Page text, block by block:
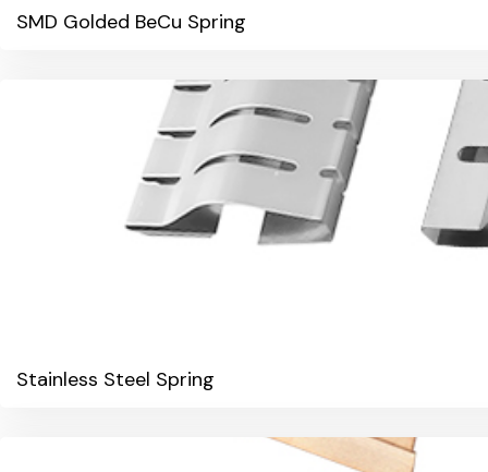
SMD Golded BeCu Spring
Stainless Steel Spring